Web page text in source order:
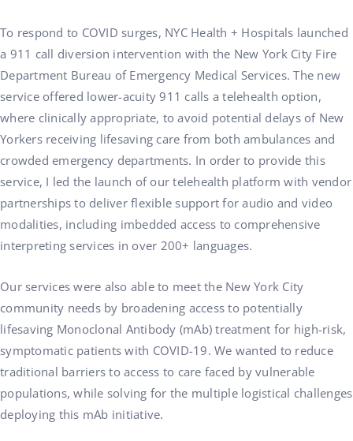
To respond to COVID surges, NYC Health + Hospitals launched
a 911 call diversion intervention with the New York City Fire
Department Bureau of Emergency Medical Services. The new
service offered lower-acuity 911 calls a telehealth option,
where clinically appropriate, to avoid potential delays of New
Yorkers receiving lifesaving care from both ambulances and
crowded emergency departments. In order to provide this
service, I led the launch of our telehealth platform with vendor
partnerships to deliver flexible support for audio and video
modalities, including imbedded access to comprehensive
interpreting services in over 200+ languages.
Our services were also able to meet the New York City
community needs by broadening access to potentially
lifesaving Monoclonal Antibody (mAb) treatment for high-risk,
symptomatic patients with COVID-19. We wanted to reduce
traditional barriers to access to care faced by vulnerable
populations, while solving for the multiple logistical challenges
deploying this mAb initiative.